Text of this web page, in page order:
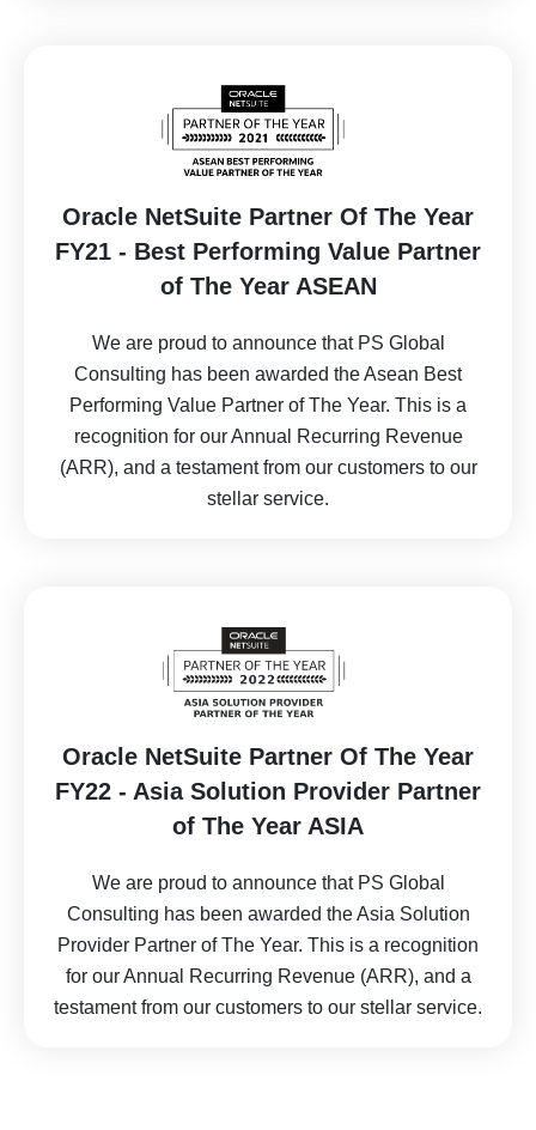
Oracle NetSuite Partner Of The Year
FY21 - Best Performing Value Partner
of The Year ASEAN
We are proud to announce that PS Global
Consulting has been awarded the Asean Best
Performing Value Partner of The Year. This is a
recognition for our Annual Recurring Revenue
(ARR), and a testament from our customers to our
stellar service.
Oracle NetSuite Partner Of The Year
FY22 - Asia Solution Provider Partner
of The Year ASIA
We are proud to announce that PS Global
Consulting has been awarded the Asia Solution
Provider Partner of The Year. This is a recognition
for our Annual Recurring Revenue (ARR), and a
testament from our customers to our stellar service.